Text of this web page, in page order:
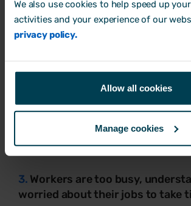
We also use cookies to help speed up
activities and your experience of our
privacy policy.
Allow all cookies
Manage cookies
3. Workers are too busy,
worried about their jobs to take